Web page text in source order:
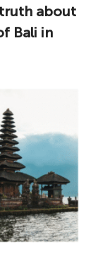
truth about
Bali in